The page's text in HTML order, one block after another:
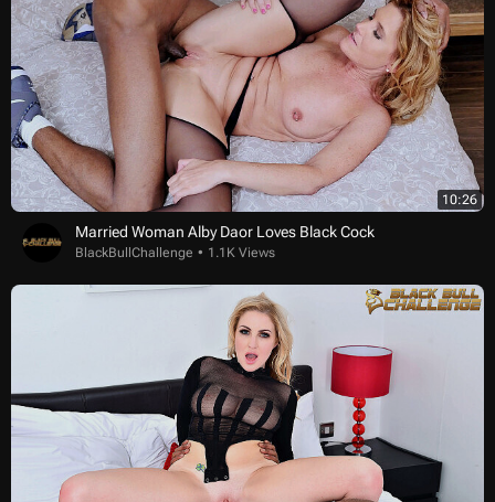
10:26
Married Woman Alby Daor Loves Black Cock
BlackBullChallenge 1.1K Views